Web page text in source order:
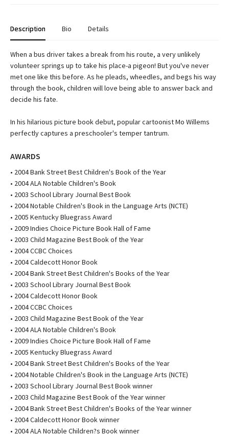
Description Bio Details
When a bus driver takes a break from his route, a very unlikely
volunteer springs up to take his place-a pigeon! But you've never
met one like this before. As he pleads, wheedles, and begs his way
through the book, children will love being able to answer back and
decide his fate.
In his hilarious picture book debut, popular cartoonist Mo Willems
perfectly captures a preschooler's temper tantrum.
AWARDS
• 2004 Bank Street Best Children's Book of the Year
• 2004 ALA Notable Children's Book
• 2003 School Library Journal Best Book
• 2004 Notable Children's Book in the Language Arts (NCTE)
• 2005 Kentucky Bluegrass Award
• 2009 Indies Choice Picture Book Hall of Fame
• 2003 Child Magazine Best Book of the Year
• 2004 CCBC Choices
• 2004 Caldecott Honor Book
• 2004 Bank Street Best Children's Books of the Year
• 2003 School Library Journal Best Book
• 2004 Caldecott Honor Book
• 2004 CCBC Choices
• 2003 Child Magazine Best Book of the Year
• 2004 ALA Notable Children's Book
• 2009 Indies Choice Picture Book Hall of Fame
• 2005 Kentucky Bluegrass Award
• 2004 Bank Street Best Children's Books of the Year
• 2004 Notable Children's Book in the Language Arts (NCTE)
• 2003 School Library Journal Best Book winner
• 2003 Child Magazine Best Book of the Year winner
• 2004 Bank Street Best Children's Books of the Year winner
• 2004 Caldecott Honor Book winner
• 2004 ALA Notable Children?s Book winner